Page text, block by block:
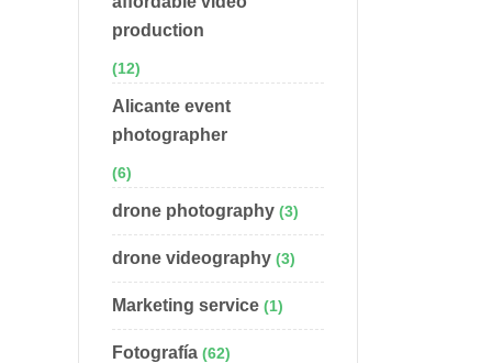
production
(12)
Alicante event
photographer
(6)
drone photography (3)
drone videography (3)
Marketing service (1)
Fotografía (62)